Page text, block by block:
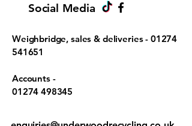
Social Media
Weighbridge, sales & deliveries - 01274
541651
Accounts -
01274 498345